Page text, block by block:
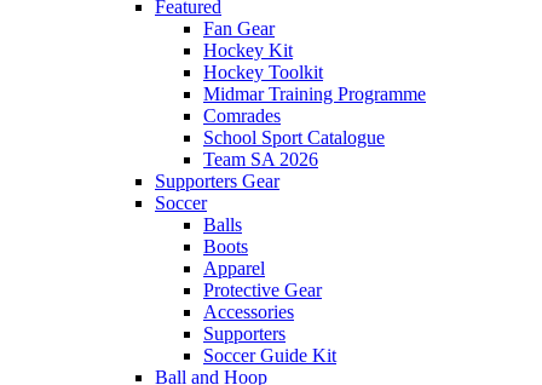
Featured
Fan Gear
Hockey Kit
Hockey Toolkit
Midmar Training Programme
Comrades
School Sport Catalogue
Team SA 2026
Supporters Gear
Soccer
Balls
Boots
Apparel
Protective Gear
Accessories
Supporters
Soccer Guide Kit
Ball and Hoop